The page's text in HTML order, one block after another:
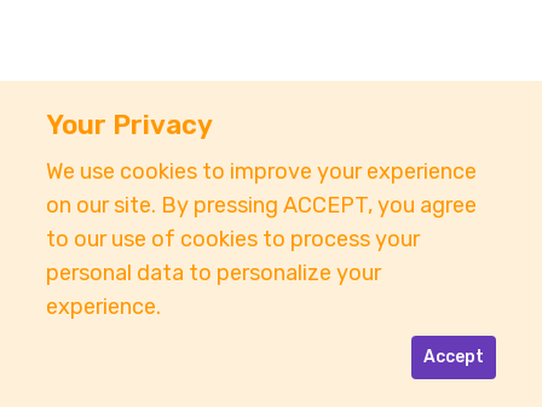
Your Privacy
We use cookies to improve your experience
on our site. By pressing ACCEPT, you agree
to our use of cookies to process your
personal data to personalize your
experience.
Accept